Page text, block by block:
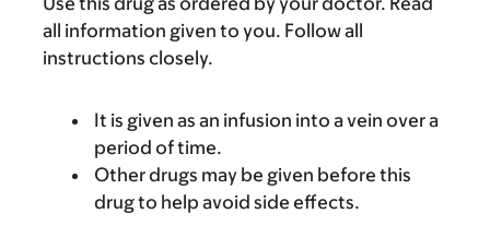
all information given to you. Follow all
instructions closely.
It is given as an infusion into a vein over a
period of time.
Other drugs may be given before this
drug to help avoid side effects.